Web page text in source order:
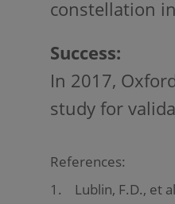
constellation
Success:
In 2017,
study for
References:
1. Lublin, F.D., et